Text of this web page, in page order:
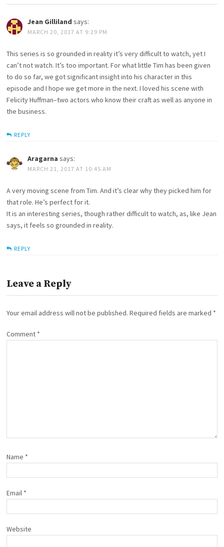
Jean Gilliland says:
MARCH 20, 2017 AT 9:29 PM
This series is so grounded in reality it’s very difficult to watch, yet I
can’t not watch. It’s too important. For what little Tim has been given
to do so far, we got significant insight into his character in this
episode and I hope we get more in the next. I loved his scene with
Felicity Huffman–two actors who know their craft as well as anyone in
the business.
REPLY
Aragarna says:
MARCH 21, 2017 AT 10:45 AM
A very moving scene from Tim. And it’s clear why they picked him for
that role. He’s perfect for it.
It is an interesting series, though rather difficult to watch, as, like Jean
says, it feels so grounded in reality.
REPLY
Leave a Reply
Your email address will not be published. Required fields are marked *
Comment *
Name *
Email *
Website